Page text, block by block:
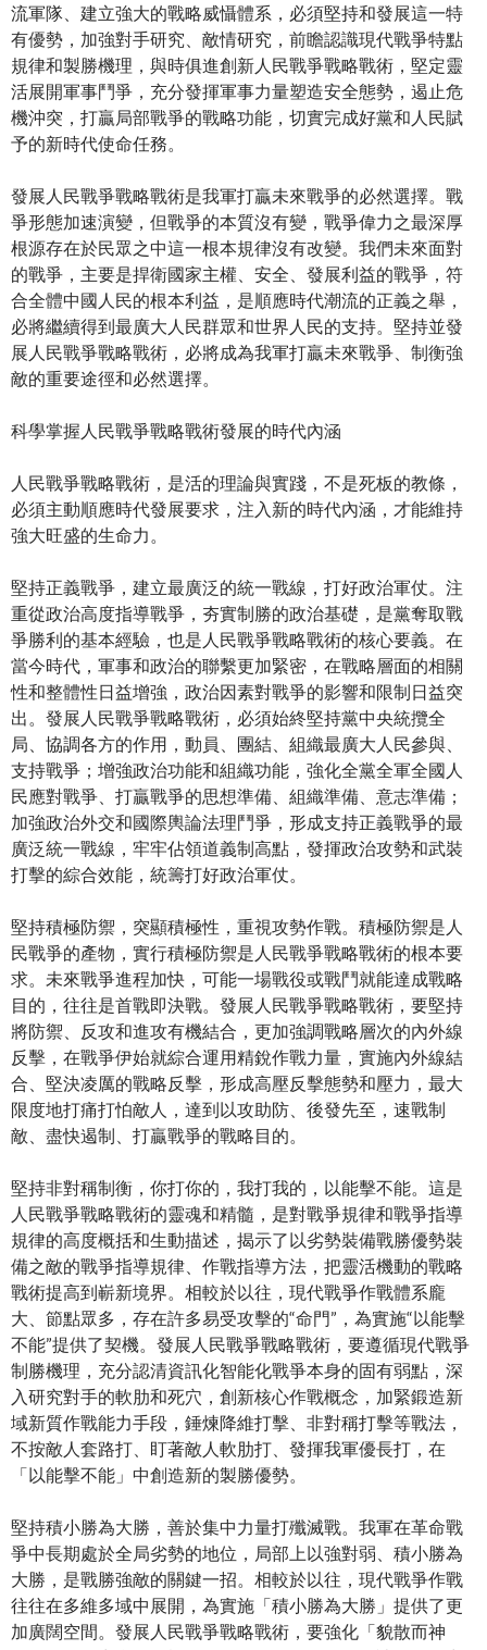
流軍隊、建立強大的戰略威懾體系，必須堅持和發展這一特
有優勢，加強對手研究、敵情研究，前瞻認識現代戰爭特點
規律和製勝機理，與時俱進創新人民戰爭戰略戰術，堅定靈
活展開軍事鬥爭，充分發揮軍事力量塑造安全態勢，遏止危
機沖突，打贏局部戰爭的戰略功能，切實完成好黨和人民賦
予的新時代使命任務。
發展人民戰爭戰略戰術是我軍打贏未來戰爭的必然選擇。戰
爭形態加速演變，但戰爭的本質沒有變，戰爭偉力之最深厚
根源存在於民眾之中這一根本規律沒有改變。我們未來面對
的戰爭，主要是捍衛國家主權、安全、發展利益的戰爭，符
合全體中國人民的根本利益，是順應時代潮流的正義之舉，
必將繼續得到最廣大人民群眾和世界人民的支持。堅持並發
展人民戰爭戰略戰術，必將成為我軍打贏未來戰爭、制衡強
敵的重要途徑和必然選擇。
科學掌握人民戰爭戰略戰術發展的時代內涵
人民戰爭戰略戰術，是活的理論與實踐，不是死板的教條，
必須主動順應時代發展要求，注入新的時代內涵，才能維持
強大旺盛的生命力。
堅持正義戰爭，建立最廣泛的統一戰線，打好政治軍仗。注
重從政治高度指導戰爭，夯實制勝的政治基礎，是黨奪取戰
爭勝利的基本經驗，也是人民戰爭戰略戰術的核心要義。在
當今時代，軍事和政治的聯繫更加緊密，在戰略層面的相關
性和整體性日益增強，政治因素對戰爭的影響和限制日益突
出。發展人民戰爭戰略戰術，必須始終堅持黨中央統攬全
局、協調各方的作用，動員、團結、組織最廣大人民參與、
支持戰爭；增強政治功能和組織功能，強化全黨全軍全國人
民應對戰爭、打贏戰爭的思想準備、組織準備、意志準備；
加強政治外交和國際輿論法理鬥爭，形成支持正義戰爭的最
廣泛統一戰線，牢牢佔領道義制高點，發揮政治攻勢和武裝
打擊的綜合效能，統籌打好政治軍仗。
堅持積極防禦，突顯積極性，重視攻勢作戰。積極防禦是人
民戰爭的產物，實行積極防禦是人民戰爭戰略戰術的根本要
求。未來戰爭進程加快，可能一場戰役或戰鬥就能達成戰略
目的，往往是首戰即決戰。發展人民戰爭戰略戰術，要堅持
將防禦、反攻和進攻有機結合，更加強調戰略層次的內外線
反擊，在戰爭伊始就綜合運用精銳作戰力量，實施內外線結
合、堅決凌厲的戰略反擊，形成高壓反擊態勢和壓力，最大
限度地打痛打怕敵人，達到以攻助防、後發先至，速戰制
敵、盡快遏制、打贏戰爭的戰略目的。
堅持非對稱制衡，你打你的，我打我的，以能擊不能。這是
人民戰爭戰略戰術的靈魂和精髓，是對戰爭規律和戰爭指導
規律的高度概括和生動描述，揭示了以劣勢裝備戰勝優勢裝
備之敵的戰爭指導規律、作戰指導方法，把靈活機動的戰略
戰術提高到嶄新境界。相較於以往，現代戰爭作戰體系龐
大、節點眾多，存在許多易受攻擊的“命門”，為實施“以能擊
不能”提供了契機。發展人民戰爭戰略戰術，要遵循現代戰爭
制勝機理，充分認清資訊化智能化戰爭本身的固有弱點，深
入研究對手的軟肋和死穴，創新核心作戰概念，加緊鍛造新
域新質作戰能力手段，錘煉降維打擊、非對稱打擊等戰法，
不按敵人套路打、盯著敵人軟肋打、發揮我軍優長打，在
「以能擊不能」中創造新的製勝優勢。
堅持積小勝為大勝，善於集中力量打殲滅戰。我軍在革命戰
爭中長期處於全局劣勢的地位，局部上以強對弱、積小勝為
大勝，是戰勝強敵的關鍵一招。相較於以往，現代戰爭作戰
往往在多維多域中展開，為實施「積小勝為大勝」提供了更
加廣闊空間。發展人民戰爭戰略戰術，要強化「貌散而神